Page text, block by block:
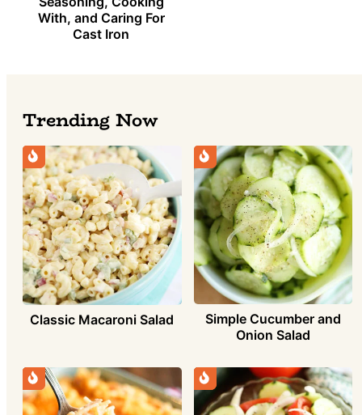
With, and Caring For
Cast Iron
Trending Now
Classic Macaroni Salad
Simple Cucumber and
Onion Salad